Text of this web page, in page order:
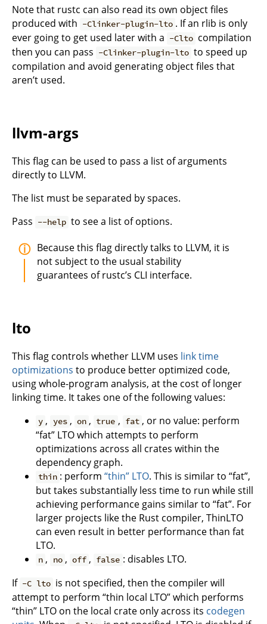
Note that rustc can also read its own object files
produced with -Clinker-plugin-lto . If an rlib is only
ever going to get used later with a -Clto compilation
then you can pass -Clinker-plugin-lto to speed up
compilation and avoid generating object files that
aren’t used.
llvm-args
This flag can be used to pass a list of arguments
directly to LLVM.
The list must be separated by spaces.
Pass --help to see a list of options.
Because this flag directly talks to LLVM, it is
not subject to the usual stability
guarantees of rustc’s CLI interface.
lto
This flag controls whether LLVM uses link time
optimizations to produce better optimized code,
using whole-program analysis, at the cost of longer
linking time. It takes one of the following values:
y , yes , on , true , fat , or no value: perform
“fat” LTO which attempts to perform
optimizations across all crates within the
dependency graph.
thin : perform“thin” LTO. This is similar to “fat”,
but takes substantially less time to run while still
achieving performance gains similar to “fat”. For
larger projects like the Rust compiler, ThinLTO
can even result in better performance than fat
LTO.
n , no , off , false : disables LTO.
If -C lto is not specified, then the compiler will
attempt to perform “thin local LTO” which performs
“thin” LTO on the local crate only across its codegen